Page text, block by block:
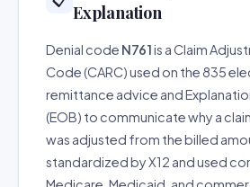
Explanation
Denial code N761is a Claim
Code (CARC) used on the 835
remittance advice and
(EOB) to communicate why a
was adjusted from the billed
standardized by X12 and used